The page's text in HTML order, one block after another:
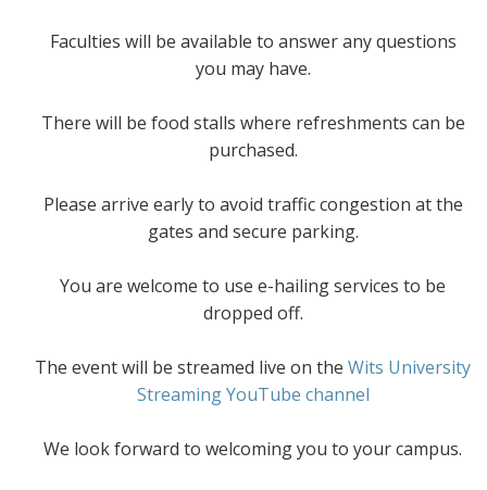
Faculties will be available to answer any questions
you may have.
There will be food stalls where refreshments can be
purchased.
Please arrive early to avoid traffic congestion at the
gates and secure parking.
You are welcome to use e-hailing services to be
dropped off.
The event will be streamed live on the Wits University
Streaming YouTube channel
We look forward to welcoming you to your campus.